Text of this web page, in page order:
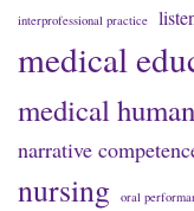
interprofessional practice
medical
medical
narrative
nursing oral